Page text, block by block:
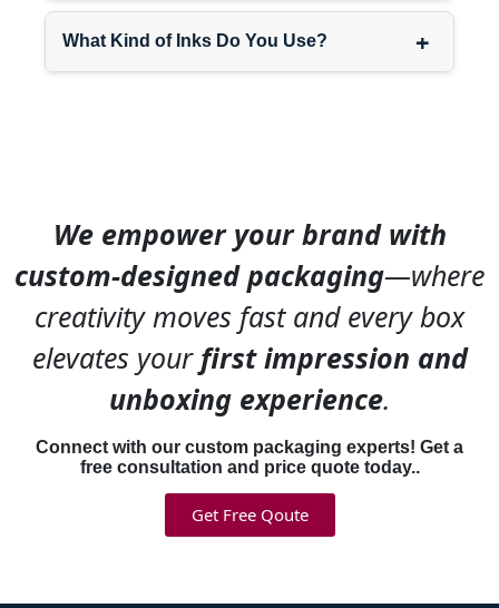
packaging boxes,custom
cream boxes, andskincare
Check cosmetic boxes for
coordinated luxury line
examples.
What Luxury Cosmetic
Packaging Actually Costs
Rigid boxes run $3-$8 per
unit depending on size and
finishes. Folding carton runs
$0.50-$1.50 per unit. That’s
a significant difference when
you’re packaging hundreds
What Kind of Inks Do You Use? +
We empower your brand with
custom-designed packaging—where
creativity moves fast and every box
elevates your first impression and
unboxing experience.
Connect with our custom packaging experts! Get a
free consultation and price quote today..
Get Free Qoute